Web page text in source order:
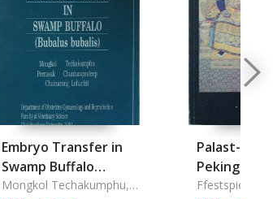
Embryo Transfer in
Swamp Buffalo
(Bubalus Bubalis)
Mongkol Techakumphu,
Palast-
Peking
der
Ffestspiele,